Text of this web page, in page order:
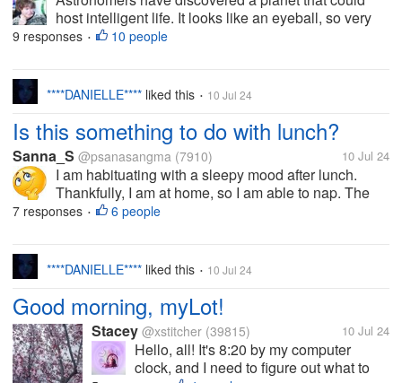
host intelligent life. It looks like an eyeball, so very
eerie and strange. Would you want to live on a
9 responses • 10 people
****DANIELLE**** liked this • 10 Jul 24
Is this something to do with lunch?
Sanna_S @psanasangma (7910) 10 Jul 24
I am habituating with a sleepy mood after lunch.
Thankfully, I am at home, so I am able to nap. The
sleepiness and heaviness of my eyes are
7 responses • 6 people
****DANIELLE**** liked this • 10 Jul 24
Good morning, myLot!
Stacey @xstitcher (39815) 10 Jul 24
Hello, all! It's 8:20 by my computer
clock, and I need to figure out what to